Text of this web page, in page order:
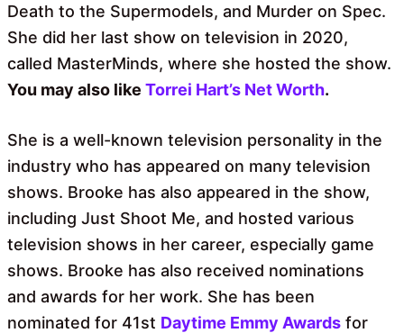
Death to the Supermodels, and Murder on Spec.
She did her last show on television in 2020,
called MasterMinds, where she hosted the show.
You may also like Torrei Hart’s Net Worth.
She is a well-known television personality in the
industry who has appeared on many television
shows. Brooke has also appeared in the show,
including Just Shoot Me, and hosted various
television shows in her career, especially game
shows. Brooke has also received nominations
and awards for her work. She has been
nominated for 41st Daytime Emmy Awards for